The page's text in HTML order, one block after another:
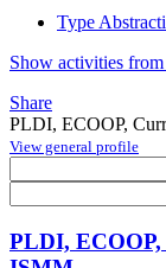
Type
Show activities
Share
PLDI, ECOOP,
View general profile
PLDI,